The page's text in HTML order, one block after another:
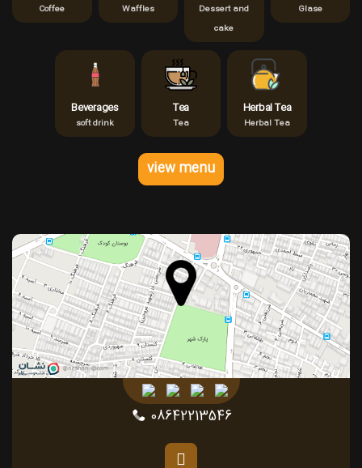
Glase
Dessert and
cake
Waffles
Coffee
Herbal Tea
Herbal Tea
Tea
Tea
Beverages
soft drink
view menu
08642213546